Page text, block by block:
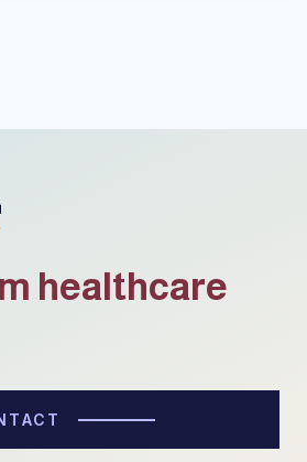
healthcare